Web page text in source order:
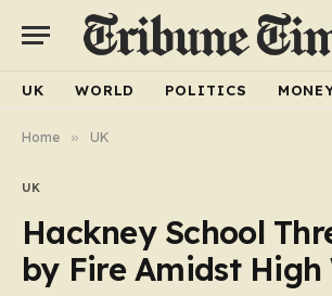
UK WORLD POLITICS
Home » UK
UK
Hackney School
by Fire Amidst High